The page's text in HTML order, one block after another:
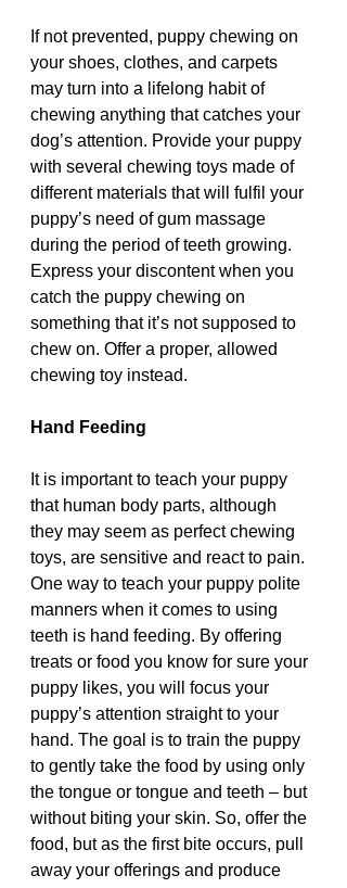
If not prevented, puppy chewing on
your shoes, clothes, and carpets
may turn into a lifelong habit of
chewing anything that catches your
dog’s attention. Provide your puppy
with several chewing toys made of
different materials that will fulfil your
puppy’s need of gum massage
during the period of teeth growing.
Express your discontent when you
catch the puppy chewing on
something that it’s not supposed to
chew on. Offer a proper, allowed
chewing toy instead.
Hand Feeding
It is important to teach your puppy
that human body parts, although
they may seem as perfect chewing
toys, are sensitive and react to pain.
One way to teach your puppy polite
manners when it comes to using
teeth is hand feeding. By offering
treats or food you know for sure your
puppy likes, you will focus your
puppy’s attention straight to your
hand. The goal is to train the puppy
to gently take the food by using only
the tongue or tongue and teeth – but
without biting your skin. So, offer the
food, but as the first bite occurs, pull
away your offerings and produce